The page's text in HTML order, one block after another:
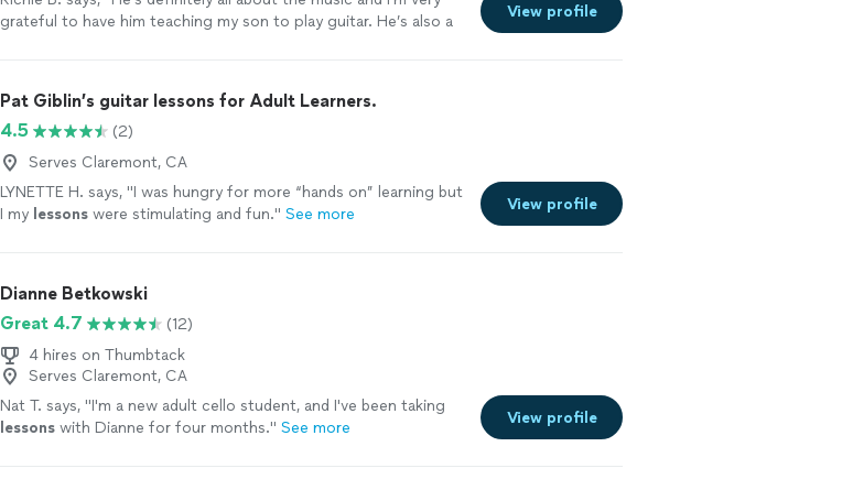
grateful to have him teaching my son to play guitar. He’s also a
View profile
Pat Giblin’s guitar lessons for Adult Learners.
4.5
(2)
Serves Claremont, CA
LYNETTE H. says, "I was hungry for more “hands on” learning but
I my lessonswere stimulating and fun." See more
View profile
Dianne Betkowski
Great 4.7
(12)
4 hires on Thumbtack
Serves Claremont, CA
Nat T. says, "I'm a new adult cello student, and I've been taking
lessonswith Dianne for four months." See more
View profile